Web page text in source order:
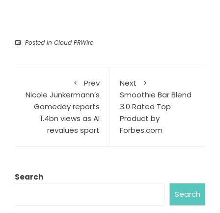
Posted in Cloud PRWire
Prev
Nicole Junkermann’s
Gameday reports
1.4bn views as AI
revalues sport
Next
Smoothie Bar Blend
3.0 Rated Top
Product by
Forbes.com
Search
Search